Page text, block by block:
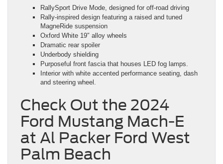
RallySport Drive Mode, designed for off-road driving
Rally-inspired design featuring a raised and tuned
MagneRide suspension
Oxford White 19″ alloy wheels
Dramatic rear spoiler
Underbody shielding
Purposeful front fascia that houses LED fog lamps.
Interior with white accented performance seating, dash
and steering wheel.
Check Out the 2024
Ford Mustang Mach-E
at Al Packer Ford West
Palm Beach